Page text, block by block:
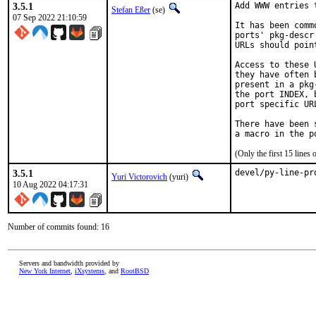
3.5.1
07 Sep 2022 21:10:59
Stefan Eßer (se)
Add WWW
It has been
ports' pkg-
URLs should
Access to these
they have often
present in a
the port
port specific
There have
(Only the first 15 lines
3.5.1
10 Aug 2022 04:17:31
Yuri Victorovich (yuri) devel/py-line-
Number of commits found: 16
Servers and bandwidth provided by
New York Internet iXsystems , and RootBSD